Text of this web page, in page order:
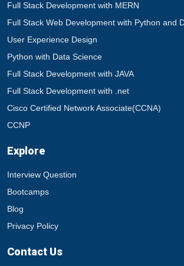
Full Stack Development with MERN
Full Stack Web Development with Python and
User Experience Design
Python with Data Science
Full Stack Development with JAVA
Full Stack Development with .net
Cisco Certified Network Associate(CCNA)
CCNP
Explore
Interview Question
Bootcamps
Blog
Privacy Policy
Contact Us